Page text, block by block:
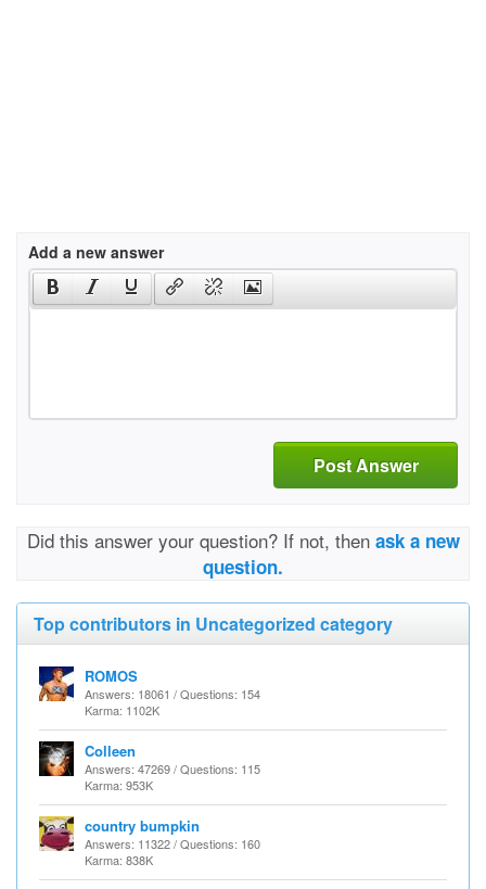
Add a new answer
Post Answer
Did this answer your question? If not, then ask a new
question.
Top contributors in Uncategorized category
ROMOS
Answers: 18061 / Questions: 154
Karma: 1102K
Colleen
Answers: 47269 / Questions: 115
Karma: 953K
country bumpkin
Answers: 11322 / Questions: 160
Karma: 838K